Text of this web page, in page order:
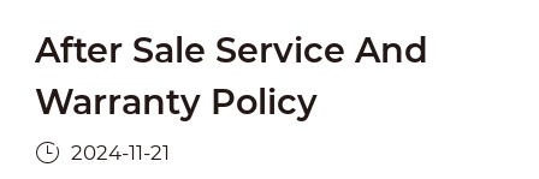
After Sale Service And
Warranty Policy
2024-11-21